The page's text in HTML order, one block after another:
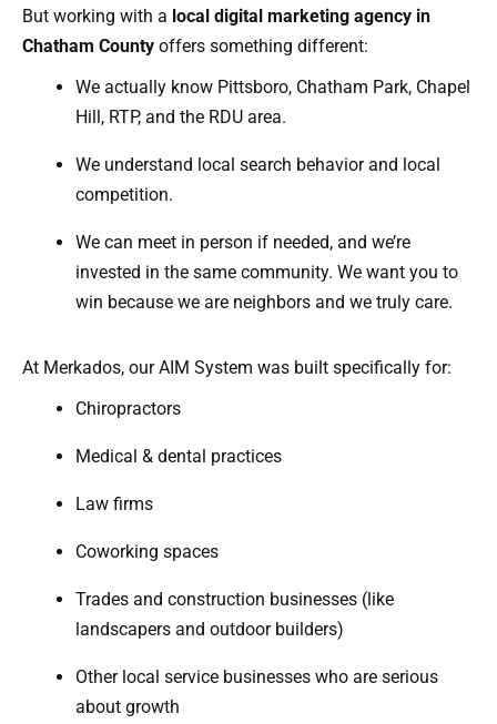
But working with a local digital marketing agency in
Chatham County offers something different:
We actually know Pittsboro, Chatham Park, Chapel
Hill, RTP, and the RDU area.
We understand local search behavior and local
competition.
We can meet in person if needed, and we’re
invested in the same community. We want you to
win because we are neighbors and we truly care.
At Merkados, our AIM System was built specifically for:
Chiropractors
Medical & dental practices
Law firms
Coworking spaces
Trades and construction businesses (like
landscapers and outdoor builders)
Other local service businesses who are serious
about growth